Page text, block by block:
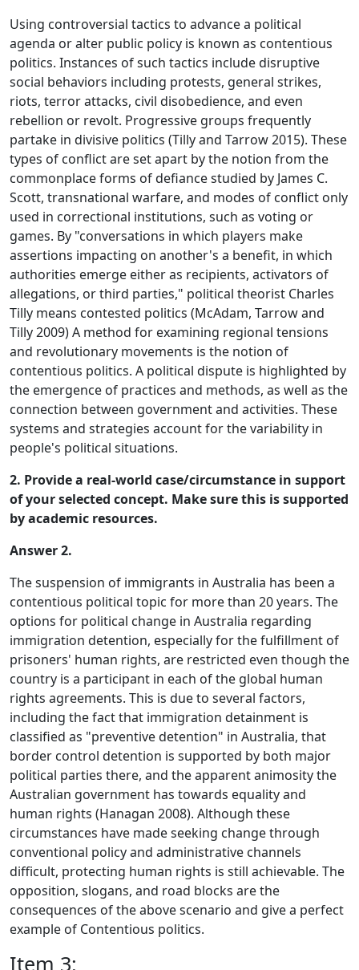
Using controversial tactics to advance a political
agenda or alter public policy is known as contentious
politics. Instances of such tactics include disruptive
social behaviors including protests, general strikes,
riots, terror attacks, civil disobedience, and even
rebellion or revolt. Progressive groups frequently
partake in divisive politics (Tilly and Tarrow 2015). These
types of conflict are set apart by the notion from the
commonplace forms of defiance studied by James C.
Scott, transnational warfare, and modes of conflict only
used in correctional institutions, such as voting or
games. By "conversations in which players make
assertions impacting on another's a benefit, in which
authorities emerge either as recipients, activators of
allegations, or third parties," political theorist Charles
Tilly means contested politics (McAdam, Tarrow and
Tilly 2009) A method for examining regional tensions
and revolutionary movements is the notion of
contentious politics. A political dispute is highlighted by
the emergence of practices and methods, as well as the
connection between government and activities. These
systems and strategies account for the variability in
people's political situations.
2. Provide a real-world case/circumstance in support
of your selected concept. Make sure this is supported
by academic resources.
Answer 2.
The suspension of immigrants in Australia has been a
contentious political topic for more than 20 years. The
options for political change in Australia regarding
immigration detention, especially for the fulfillment of
prisoners' human rights, are restricted even though the
country is a participant in each of the global human
rights agreements. This is due to several factors,
including the fact that immigration detainment is
classified as "preventive detention" in Australia, that
border control detention is supported by both major
political parties there, and the apparent animosity the
Australian government has towards equality and
human rights (Hanagan 2008). Although these
circumstances have made seeking change through
conventional policy and administrative channels
difficult, protecting human rights is still achievable. The
opposition, slogans, and road blocks are the
consequences of the above scenario and give a perfect
example of Contentious politics.
Item 3: